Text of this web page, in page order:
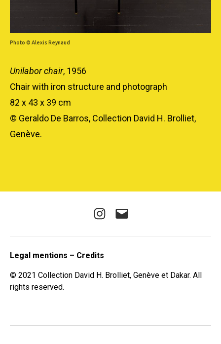
Photo © Alexis Reynaud
Unilabor chair, 1956
Chair with iron structure and photograph
82 x 43 x 39 cm
© Geraldo De Barros, Collection David H. Brolliet,
Genève.
Instagram
E-
Legal mentions – Credits
© 2021 Collection David H. Brolliet, Genève et Dakar. All
rights reserved.